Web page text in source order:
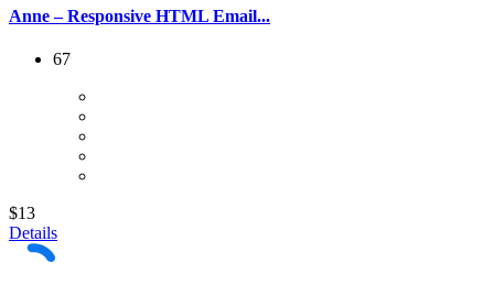
Anne – Responsive HTML Email...
67
$13
Details